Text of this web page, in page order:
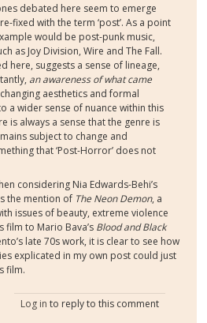
debated here seem to emerge
fixed with the term ‘post’. As a point
would be post-punk music,
as Joy Division, Wire and The Fall.
here, suggests a sense of lineage,
an awareness of what came
aesthetics and formal
a wider sense of nuance within this
is always a sense that the genre is
subject to change and
that ‘Post-Horror’ does not
considering Nia Edwards-Behi’s
the mention of The Neon Demon, a
issues of beauty, extreme violence
film to Mario Bava’s Blood and Black
late 70s work, it is clear to see how
explicated in my own post could just
film.
Log in to reply to this comment